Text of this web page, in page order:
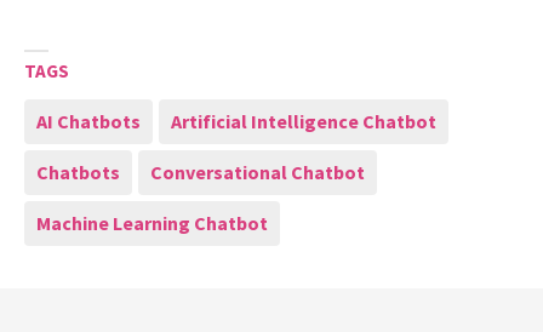
TAGS
AI Chatbots Artificial Intelligence Chatbot
Chatbots Conversational Chatbot
Machine Learning Chatbot